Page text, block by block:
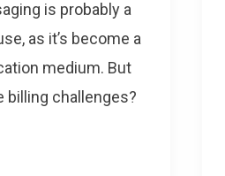
is probably a
as it’s become a
medium. But
billing challenges?